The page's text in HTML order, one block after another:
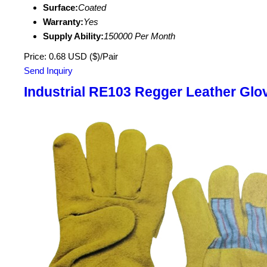
Surface:Coated
Warranty:Yes
Supply Ability:150000 Per Month
Price: 0.68 USD ($)/Pair
Send Inquiry
Industrial RE103 Regger Leather